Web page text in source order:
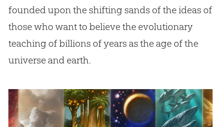
founded upon the shifting sands of the ideas of
those who want to believe the evolutionary
teaching of billions of years as the age of the
universe and earth.